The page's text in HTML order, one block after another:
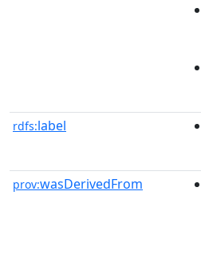
rdfs:label
prov:wasDerivedFrom